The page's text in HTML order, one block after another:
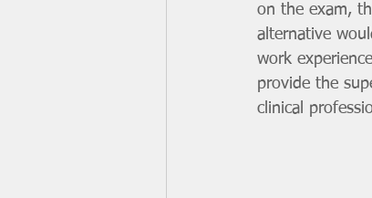
on the exam,
alternative
work
provide the
clinical